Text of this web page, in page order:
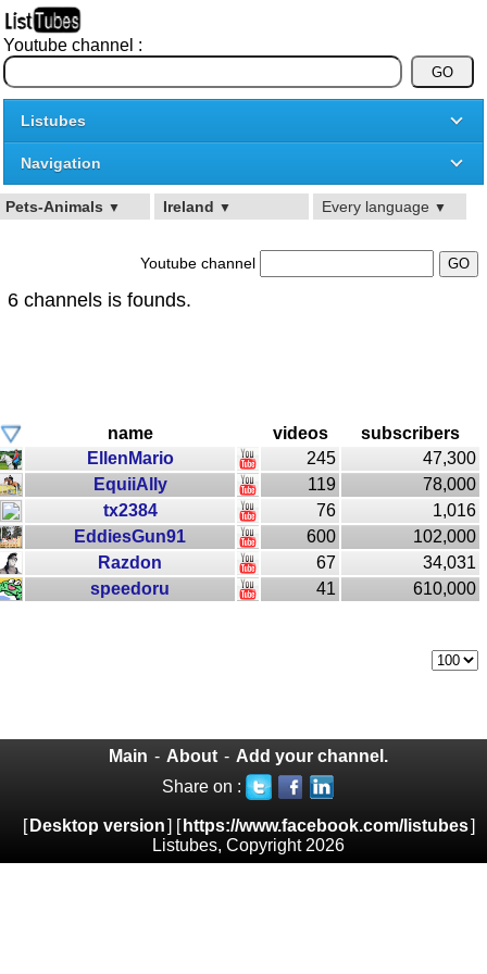
Youtube channel :
Listubes
Navigation
Pets-Animals ▼ Ireland ▼ Every language ▼
Youtube channel
6 channels is founds.
name videos
subscribers
EllenMario
245
47,300
EquiiAlly
119
78,000
tx2384
76
1,016
EddiesGun91
600
102,000
Razdon
67
34,031
speedoru
41 610,000
Main - About - Add your channel.
Share on :
[ Desktop version] [ https://www.facebook.com/listubes]
Listubes, Copyright 2026